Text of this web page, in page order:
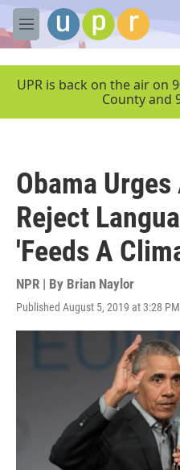
Skip to main content
M
e
UPR is back on the air on
County and
Obama
Reject
'Feeds A
NPR | By Brian Naylor
Published August 5, 2019 at 3:28